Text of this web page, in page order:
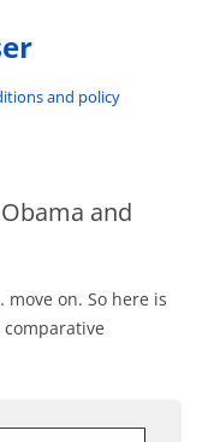
and policy
and
on. So here is